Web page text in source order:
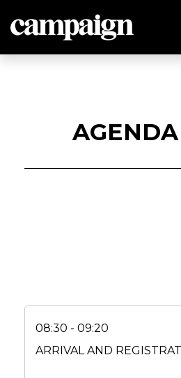
08:30 - 09:20
ARRIVAL AND